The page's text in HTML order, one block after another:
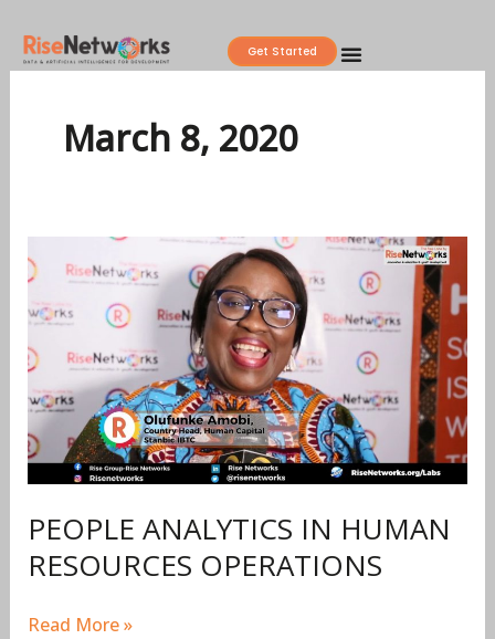
content
Get Started
March 8, 2020
PEOPLE ANALYTICS IN HUMAN
RESOURCES OPERATIONS
ANALYTICS
IN
RESOURCES
OPERATIONS
Read More »